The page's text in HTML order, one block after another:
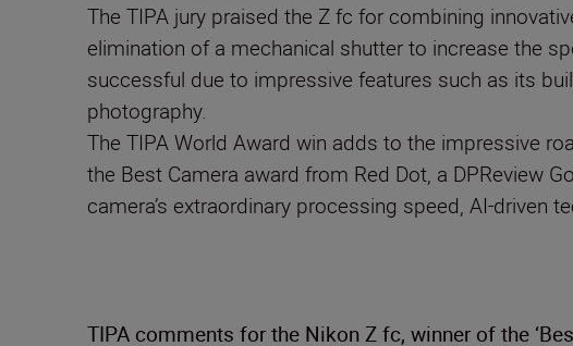
The TIPA jury praised the Z fc for combining
elimination of a mechanical shutter to increase the
successful due to impressive features such as its
photography.
The TIPA World Award win adds to the impressive
the Best Camera award from Red Dot, a DPReview
camera’s extraordinary processing speed, AI-driven
TIPA comments for the Nikon Z fc, winner of the